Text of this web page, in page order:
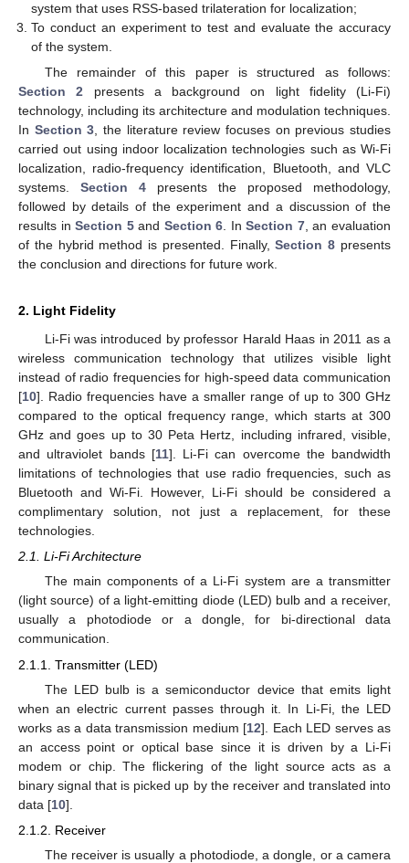
system that uses RSS-based trilateration for localization;
To conduct an experiment to test and evaluate the accuracy
of the system.
The remainder of this paper is structured as follows:
Section 2 presents a background on light fidelity (Li-Fi)
technology, including its architecture and modulation techniques.
In Section 3 , the literature review focuses on previous studies
carried out using indoor localization technologies such as Wi-Fi
localization, radio-frequency identification, Bluetooth, and VLC
systems. Section 4 presents the proposed methodology,
followed by details of the experiment and a discussion of the
results inSection 5and Section 6 . InSection 7, an evaluation
of the hybrid method is presented. Finally,Section 8 presents
the conclusion and directions for future work.
2. Light Fidelity
Li-Fi was introduced by professor Harald Haas in 2011 as a
wireless communication technology that utilizes visible light
instead of radio frequencies for high-speed data communication
[10]. Radio frequencies have a smaller range of up to 300 GHz
compared to the optical frequency range, which starts at 300
GHz and goes up to 30 Peta Hertz, including infrared, visible,
and ultraviolet bands [11]. Li-Fi can overcome the bandwidth
limitations of technologies that use radio frequencies, such as
Bluetooth and Wi-Fi. However, Li-Fi should be considered a
complimentary solution, not just a replacement, for these
technologies.
2.1. Li-Fi Architecture
The main components of a Li-Fi system are a transmitter
(light source) of a light-emitting diode (LED) bulb and a receiver,
usually a photodiode or a dongle, for bi-directional data
communication.
2.1.1. Transmitter (LED)
The LED bulb is a semiconductor device that emits light
when an electric current passes through it. In Li-Fi, the LED
works as a data transmission medium [12]. Each LED serves as
an access point or optical base since it is driven by a Li-Fi
modem or chip. The flickering of the light source acts as a
binary signal that is picked up by the receiver and translated into
data [10].
2.1.2. Receiver
The receiver is usually a photodiode, a dongle, or a camera